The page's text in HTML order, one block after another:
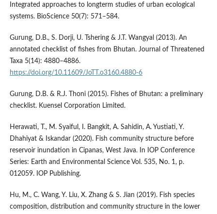
Integrated approaches to longterm studies of urban ecological
systems. BioScience 50(7): 571–584.
Gurung, D.B., S. Dorji, U. Tshering & J.T. Wangyal (2013). An
annotated checklist of fishes from Bhutan. Journal of Threatened
Taxa 5(14): 4880–4886.
https://doi.org/10.11609/JoTT.o3160.4880-6
Gurung, D.B. & R.J. Thoni (2015). Fishes of Bhutan: a preliminary
checklist. Kuensel Corporation Limited.
Herawati, T., M. Syaiful, I. Bangkit, A. Sahidin, A. Yustiati, Y.
Dhahiyat & Iskandar (2020). Fish community structure before
reservoir inundation in Cipanas, West Java. In IOP Conference
Series: Earth and Environmental Science Vol. 535, No. 1, p.
012059. IOP Publishing.
Hu, M., C. Wang, Y. Liu, X. Zhang & S. Jian (2019). Fish species
composition, distribution and community structure in the lower